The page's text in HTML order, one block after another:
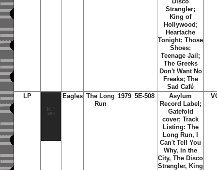
Strangler;
King of
Hollywood;
Heartache
Tonight; Those
Shoes;
Teenage Jail;
The Greeks
Don't Want No
Freaks; The
Sad Café
LP Eagles The Long
Run
1979 5E-508
Asylum
Record Label;
Gatefold
cover; Track
Listing: The
Long Run, I
Can't Tell You
Why, In the
City, The Disco
Strangler, King